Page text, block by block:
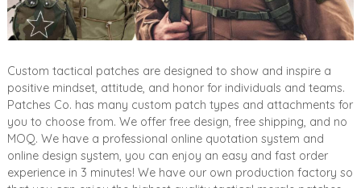
Custom tactical patches are designed to show and inspire a
positive mindset, attitude, and honor for individuals and teams.
Patches Co. has many custom patch types and attachments for
you to choose from. We offer free design, free shipping, and no
MOQ. We have a professional online quotation system and
online design system, you can enjoy an easy and fast order
experience in 3 minutes! We have our own production factory so